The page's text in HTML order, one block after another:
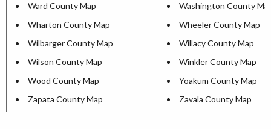
Ward County Map
Washington County
Wharton County Map
Wheeler County Map
Wilbarger County Map
Willacy County Map
Wilson County Map
Winkler County Map
Wood County Map
Yoakum County Map
Zapata County Map
Zavala County Map